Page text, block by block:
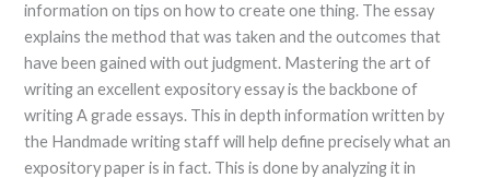
information on tips on how to create one thing. The essay
explains the method that was taken and the outcomes that
have been gained with out judgment. Mastering the art of
writing an excellent expository essay is the backbone of
writing A grade essays. This in depth information written by
the Handmade writing staff will help define precisely what an
expository paper is in fact. This is done by analyzing it in